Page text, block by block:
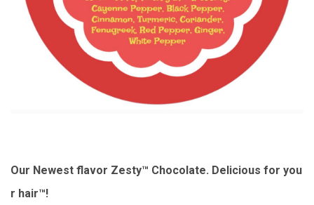
Our Newest flavor Zesty™ Chocolate. Delicious for you
r hair™!